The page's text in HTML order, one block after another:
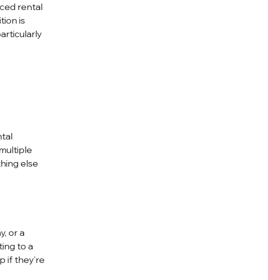
rental
is
else
or a
to a
if they’re